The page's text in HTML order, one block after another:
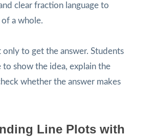
clear fraction language to
a whole.
only to get the answer. Students
to show the idea, explain the
whether the answer makes
Line Plots with